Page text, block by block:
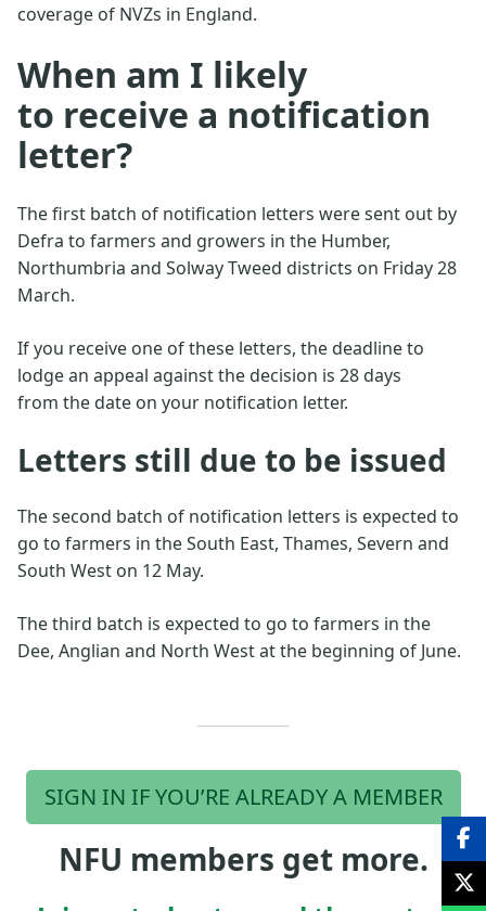
coverage of NVZs in England.
When am I likely
to receive a notification
letter?
The first batch of notification letters were sent out by
Defra to farmers and growers in the Humber,
Northumbria and Solway Tweed districts on Friday 28
March.
If you receive one of these letters, the deadline to
lodge an appeal against the decision is 28 days
from the date on your notification letter.
Letters still due to be issued
The second batch of notification letters is expected to
go to farmers in the South East, Thames, Severn and
South West on 12 May.
The third batch is expected to go to farmers in the
Dee, Anglian and North West at the beginning of June.
SIGN IN IF YOU’RE ALREADY A MEMBER
NFU members get more.